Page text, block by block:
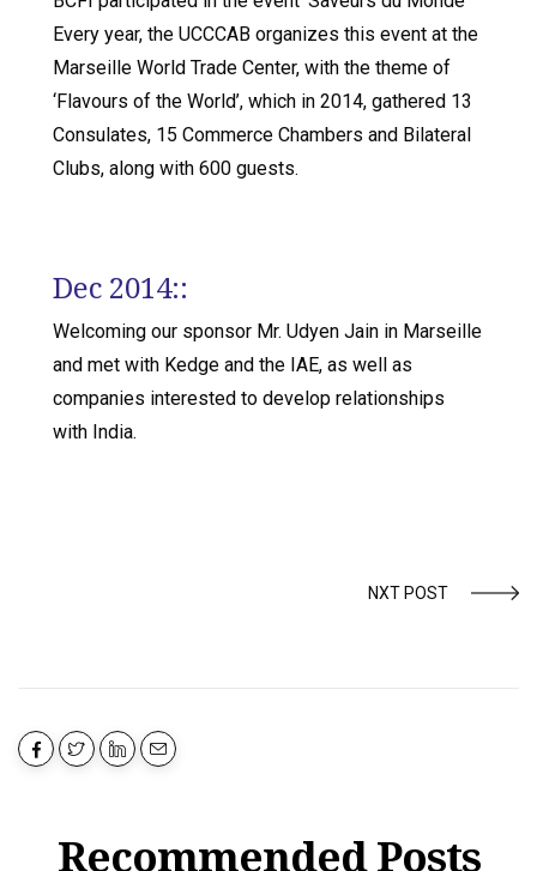
Every year, the UCCCAB organizes this event at the
Marseille World Trade Center, with the theme of
‘Flavours of the World’, which in 2014, gathered 13
Consulates, 15 Commerce Chambers and Bilateral
Clubs, along with 600 guests.
Dec 2014::
Welcoming our sponsor Mr. Udyen Jain in Marseille
and met with Kedge and the IAE, as well as
companies interested to develop relationships
with India.
NXT POST
Recommended Posts